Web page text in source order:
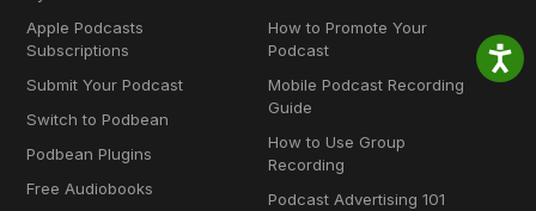
Apple Podcasts
Subscriptions
Submit Your Podcast
Switch to Podbean
Podbean Plugins
Free Audiobooks
How to Promote Your
Podcast
Mobile Podcast Recording
Guide
How to Use Group
Recording
Podcast Advertising 101